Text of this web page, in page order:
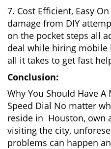
7. Cost Efficient, Easy
damage from DIY
on the pocket steps all
deal while hiring mobile
all it takes to get fast
Conclusion:
Why You Should Have
Speed Dial No matter
reside in Houston, own
visiting the city,
problems can happen